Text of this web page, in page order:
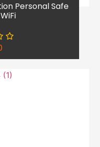
Personal Safe